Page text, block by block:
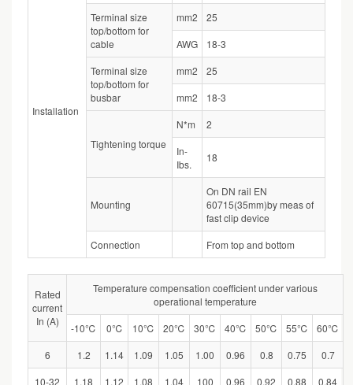
Installation
Terminal size
top/bottom for
cable
mm2
25
AWG
18-3
Terminal size
top/bottom for
busbar
mm2
25
mm2
18-3
Tightening torque
N*m
2
In-
Ibs.
18
Mounting
On DN rail EN
60715(35mm)by meas of
fast clip device
Connection
From top and bottom
Rated
current
In (A)
Temperature compensation coefficient under various
operational temperature
-10℃
0℃ 10℃ 20℃ 30℃ 40℃ 50℃ 55℃
60℃
6
1.2 1.14 1.09 1.05 1.00 0.96 0.8 0.75
0.7
10-32
1.18 1.12 1.08 1.04 100 0.96 0.92 0.88
0.84